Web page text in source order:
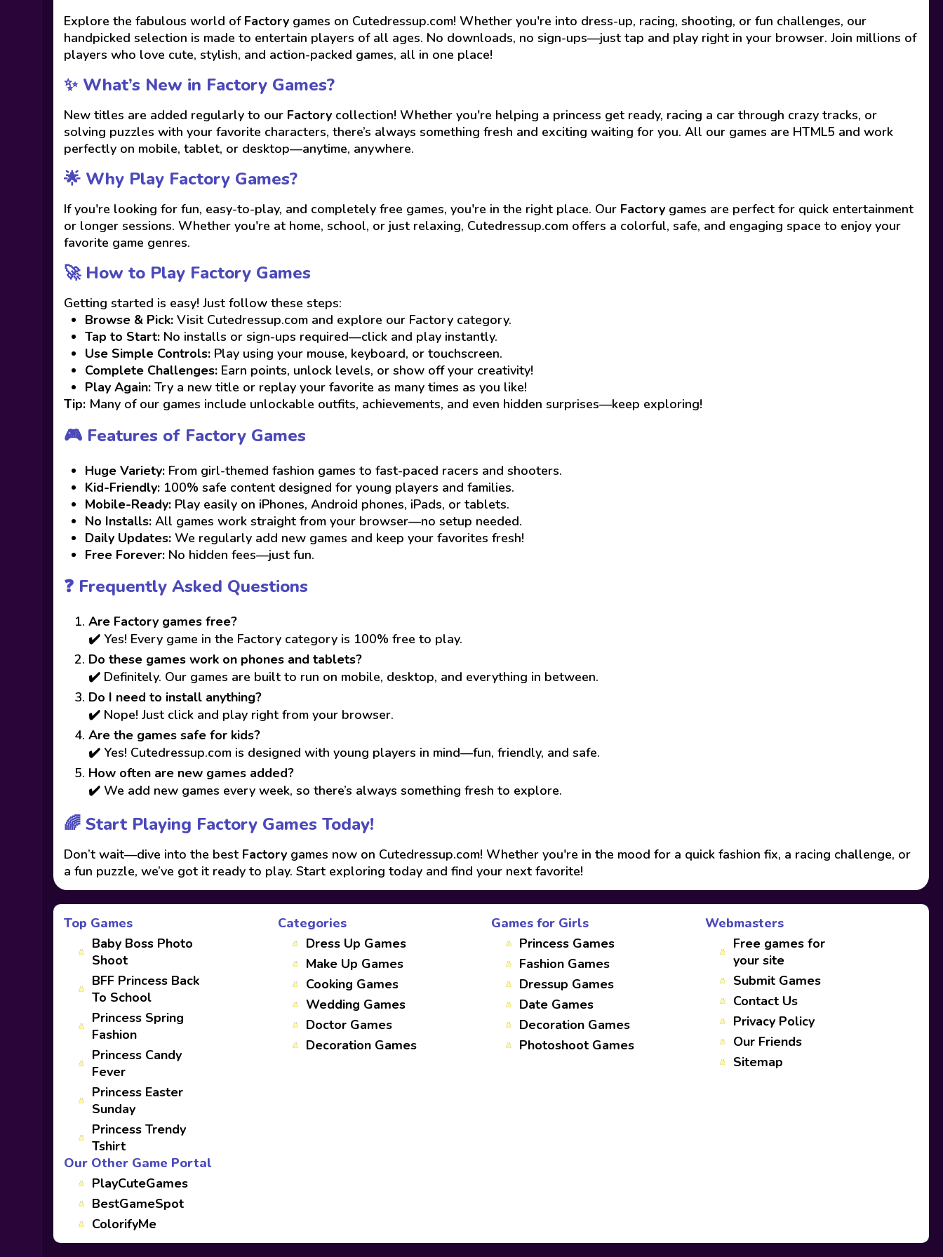
Explore the fabulous world of Factory games on Cutedressup.com! Whether you're into dress-up, racing, shooting, or fun challenges, our
handpicked selection is made to entertain players of all ages. No downloads, no sign-ups—just tap and play right in your browser. Join millions of
players who love cute, stylish, and action-packed games, all in one place!
✨ What’s New in Factory Games?
New titles are added regularly to our Factory collection! Whether you're helping a princess get ready, racing a car through crazy tracks, or
solving puzzles with your favorite characters, there’s always something fresh and exciting waiting for you. All our games are HTML5 and work
perfectly on mobile, tablet, or desktop—anytime, anywhere.
🌟 Why Play Factory Games?
If you're looking for fun, easy-to-play, and completely free games, you're in the right place. Our Factory games are perfect for quick entertainment
or longer sessions. Whether you're at home, school, or just relaxing, Cutedressup.com offers a colorful, safe, and engaging space to enjoy your
favorite game genres.
🚀 How to Play Factory Games
Getting started is easy! Just follow these steps:
Browse & Pick: Visit Cutedressup.com and explore our Factory category.
Tap to Start: No installs or sign-ups required—click and play instantly.
Use Simple Controls: Play using your mouse, keyboard, or touchscreen.
Complete Challenges: Earn points, unlock levels, or show off your creativity!
Play Again: Try a new title or replay your favorite as many times as you like!
Tip: Many of our games include unlockable outfits, achievements, and even hidden surprises—keep exploring!
🎮 Features of Factory Games
Huge Variety: From girl-themed fashion games to fast-paced racers and shooters.
Kid-Friendly: 100% safe content designed for young players and families.
Mobile-Ready: Play easily on iPhones, Android phones, iPads, or tablets.
No Installs: All games work straight from your browser—no setup needed.
Daily Updates: We regularly add new games and keep your favorites fresh!
Free Forever: No hidden fees—just fun.
❓ Frequently Asked Questions
Are Factory games free?
✔️ Yes! Every game in the Factory category is 100% free to play.
Do these games work on phones and tablets?
✔️ Definitely. Our games are built to run on mobile, desktop, and everything in between.
Do I need to install anything?
✔️ Nope! Just click and play right from your browser.
Are the games safe for kids?
✔️ Yes! Cutedressup.com is designed with young players in mind—fun, friendly, and safe.
How often are new games added?
✔️ We add new games every week, so there’s always something fresh to explore.
🌈 Start Playing Factory Games Today!
Don’t wait—dive into the best Factory games now on Cutedressup.com! Whether you're in the mood for a quick fashion fix, a racing challenge, or
a fun puzzle, we’ve got it ready to play. Start exploring today and find your next favorite!
Top Games
Baby Boss Photo
Shoot
BFF Princess Back
To School
Princess Spring
Fashion
Princess Candy
Fever
Princess Easter
Sunday
Princess Trendy
Tshirt
Categories
Dress Up Games
Make Up Games
Cooking Games
Wedding Games
Doctor Games
Decoration Games
Games for Girls
Princess Games
Fashion Games
Dressup Games
Date Games
Decoration Games
Photoshoot Games
Webmasters
Free games for
your site
Submit Games
Contact Us
Privacy Policy
Our Friends
Sitemap
Our Other Game Portal
PlayCuteGames
BestGameSpot
ColorifyMe